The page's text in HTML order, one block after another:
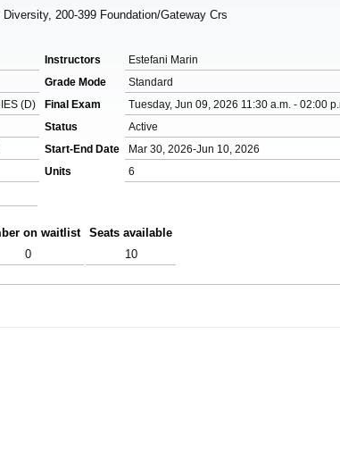
200-399 Foundation/Gateway Crs
Instructors
Estefani Marin
Grade Mode
Standard
(D) Final Exam
Tuesday, Jun 09, 2026 11:30 a.m. - 02:00
Status
Active
Start-End Date
Mar 30, 2026-Jun 10, 2026
Units
6
on waitlist
Seats available
0 10